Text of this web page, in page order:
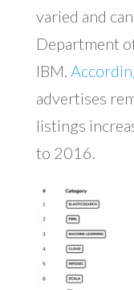
varied and
Department
IBM.
advertises
listings
to 2016.